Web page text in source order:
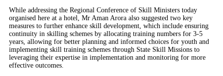
While addressing the Regional Conference of Skill Ministers today
organised here at a hotel, Mr Aman Arora also suggested two key
measures to further enhance skill development, which include ensuring
continuity in skilling schemes by allocating training numbers for 3-5
years, allowing for better planning and informed choices for youth and
implementing skill training schemes through State Skill Missions to
leveraging their expertise in implementation and monitoring for more
effective outcomes.